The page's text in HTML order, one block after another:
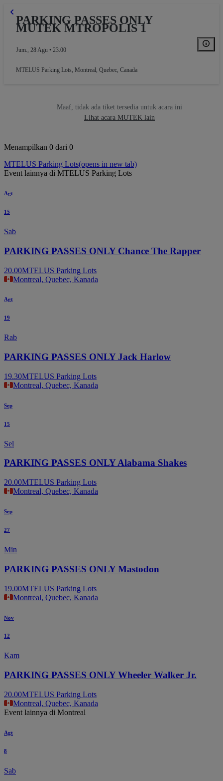
PARKING PASSES ONLY
MUTEK MTROPOLIS 1
Jum., 28 Agu • 23.00
MTELUS Parking Lots, Montreal, Quebec, Canada
Maaf, tidak ada tiket tersedia untuk acara ini
Lihat acara MUTEK lain
Menampilkan 0 dari 0
MTELUS Parking Lots(opens in new tab)
Event lainnya di MTELUS Parking Lots
Agt
15
Sab
PARKING PASSES ONLY Chance The Rapper
20.00MTELUS Parking Lots
Montreal, Quebec, Kanada
Agt
19
Rab
PARKING PASSES ONLY Jack Harlow
19.30MTELUS Parking Lots
Montreal, Quebec, Kanada
Sep
15
Sel
PARKING PASSES ONLY Alabama Shakes
20.00MTELUS Parking Lots
Montreal, Quebec, Kanada
Sep
27
Min
PARKING PASSES ONLY Mastodon
19.00MTELUS Parking Lots
Montreal, Quebec, Kanada
Nov
12
Kam
PARKING PASSES ONLY Wheeler Walker Jr.
20.00MTELUS Parking Lots
Montreal, Quebec, Kanada
Event lainnya di Montreal
Agt
8
Sab